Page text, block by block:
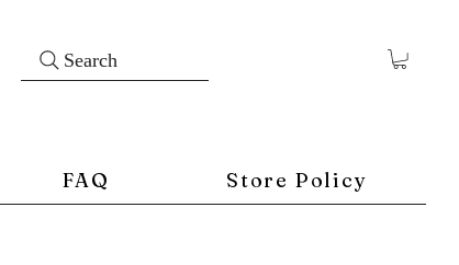
Search
FAQ Store Policy